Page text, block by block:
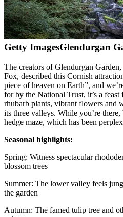
Getty ImagesGlendurgan
The creators of Glendurgan
Fox, described this Cornish
piece of heaven on Earth”, and
for by the National Trust, it’s a
rhubarb plants, vibrant flowers and
its three valleys. While you’re
hedge maze, which has been
Seasonal highlights:
Spring: Witness spectacular
blossom trees
Summer: The lower valley feels
the garden
Autumn: The famed tulip tree and